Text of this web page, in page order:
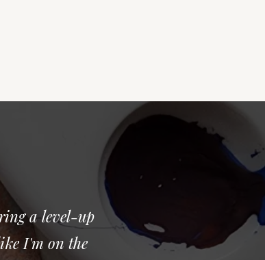
a level-up
I'm on the